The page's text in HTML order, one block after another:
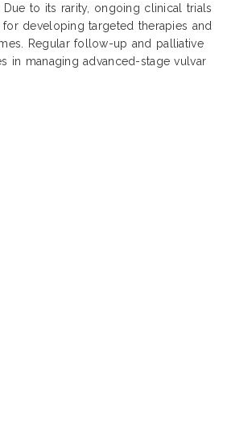
to its rarity, ongoing clinical trials
developing targeted therapies and
Regular follow-up and palliative
in managing advanced-stage vulvar